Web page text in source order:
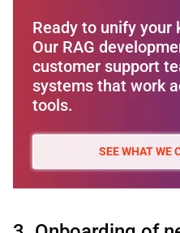
Ready to unify your
Our RAG
customer support
systems that work
tools.
SEE WHAT WE